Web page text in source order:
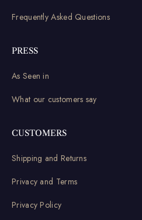
Frequently Asked Questions
PRESS
As Seen in
What our customers say
CUSTOMERS
Shipping and Returns
Privacy and Terms
Privacy Policy